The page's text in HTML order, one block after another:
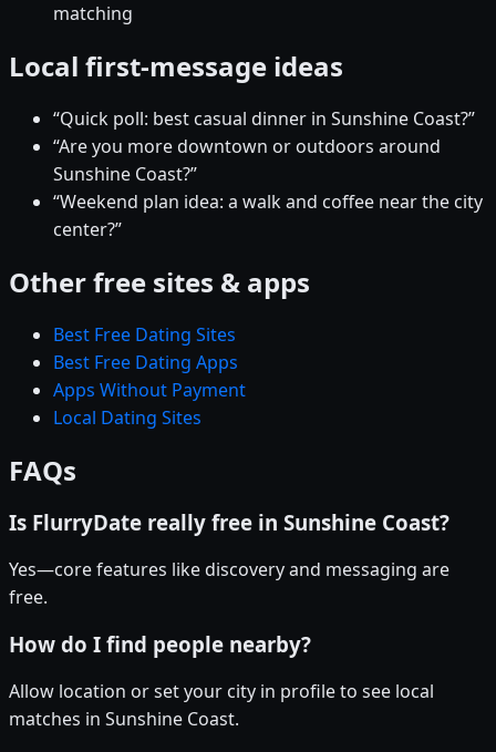
matching
Local first-message ideas
“Quick poll: best casual dinner in Sunshine Coast?”
“Are you more downtown or outdoors around
Sunshine Coast?”
“Weekend plan idea: a walk and coffee near the city
center?”
Other free sites & apps
Best Free Dating Sites
Best Free Dating Apps
Apps Without Payment
Local Dating Sites
FAQs
Is FlurryDate really free in Sunshine Coast?
Yes—core features like discovery and messaging are
free.
How do I find people nearby?
Allow location or set your city in profile to see local
matches in Sunshine Coast.